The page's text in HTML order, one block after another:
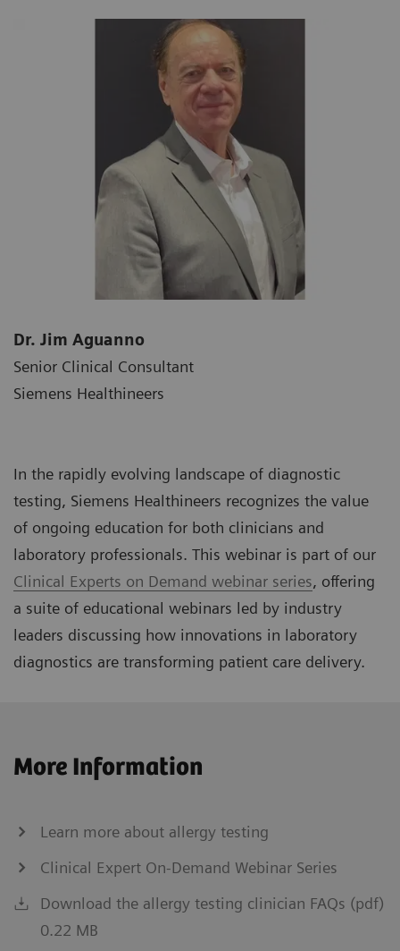
Dr. Jim Aguanno
Senior Clinical Consultant
Siemens Healthineers
In the rapidly evolving landscape of diagnostic
testing, Siemens Healthineers recognizes the value
of ongoing education for both clinicians and
laboratory professionals. This webinar is part of our
Clinical Experts on Demand webinar series, offering
a suite of educational webinars led by industry
leaders discussing how innovations in laboratory
diagnostics are transforming patient care delivery.
More Information
Learn more about allergy testing
Clinical Expert On-Demand Webinar Series
Download the allergy testing clinician FAQs (pdf)
0.22 MB